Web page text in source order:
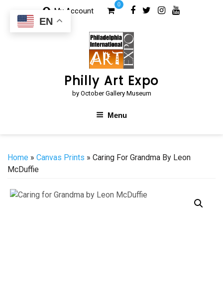
content
My Account
0
Philly Art Expo
by October Gallery Museum
Menu
Home » Canvas Prints » Caring For Grandma By Leon
McDuffie
EN